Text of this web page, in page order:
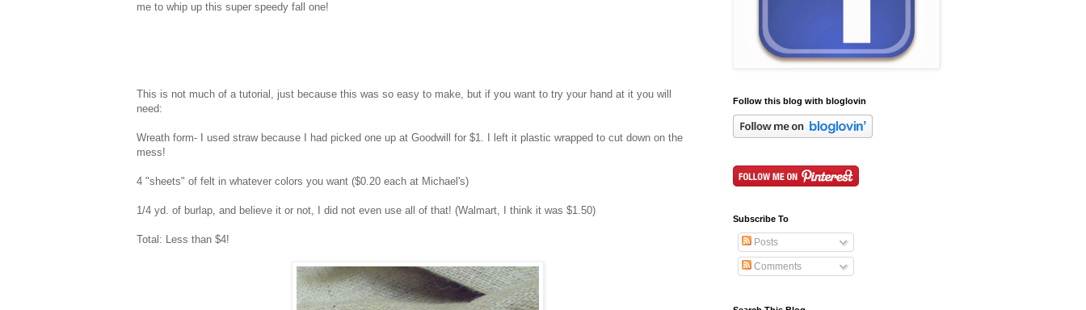
me to whip up this super speedy fall one!
This is not much of a tutorial, just because this was so easy to make, but if you want to try your hand at it you will
need:
Wreath form- I used straw because I had picked one up at Goodwill for $1. I left it plastic wrapped to cut down on the
mess!
4 "sheets" of felt in whatever colors you want ($0.20 each at Michael's)
1/4 yd. of burlap, and believe it or not, I did not even use all of that! (Walmart, I think it was $1.50)
Total: Less than $4!
Follow this blog with bloglovin
Subscribe To
Posts
Comments